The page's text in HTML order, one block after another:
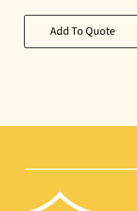
Add To Quote